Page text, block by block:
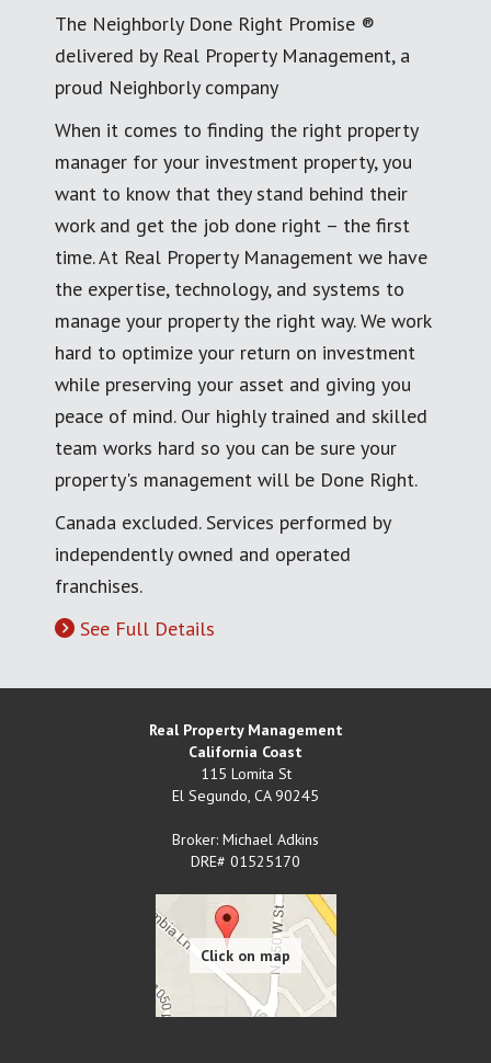
The Neighborly Done Right Promise ®
delivered by Real Property Management, a
proud Neighborly company
When it comes to finding the right property
manager for your investment property, you
want to know that they stand behind their
work and get the job done right – the first
time. At Real Property Management we have
the expertise, technology, and systems to
manage your property the right way. We work
hard to optimize your return on investment
while preserving your asset and giving you
peace of mind. Our highly trained and skilled
team works hard so you can be sure your
property's management will be Done Right.
Canada excluded. Services performed by
independently owned and operated
franchises.
See Full Details
Real Property Management
California Coast
115 Lomita St
El Segundo, CA 90245
Broker: Michael Adkins
DRE# 01525170